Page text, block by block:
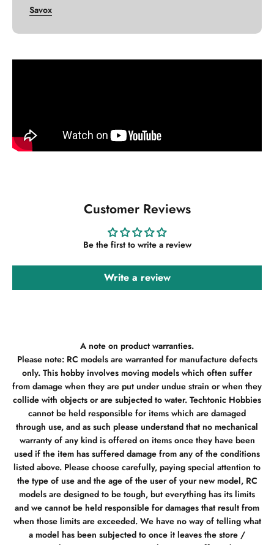
Savox
Customer Reviews
Be the first to write a review
Write a review
A note on product warranties.
Please note: RC models are warranted for manufacture defects
only. This hobby involves moving models which often suffer
from damage when they are put under undue strain or when they
collide with objects or are subjected to water. Techtonic Hobbies
cannot be held responsible for items which are damaged
through use, and as such please understand that no mechanical
warranty of any kind is offered on items once they have been
used if the item has suffered damage from any of the conditions
listed above. Please choose carefully, paying special attention to
the type of use and the age of the user of your new model, RC
models are designed to be tough, but everything has its limits
and we cannot be held responsible for damages that result from
when those limits are exceeded. We have no way of telling what
a model has been subjected to once it leaves the store /